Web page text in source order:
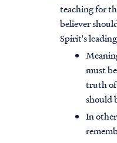
teaching for
believer
Spirit's
must
truth of
should
In